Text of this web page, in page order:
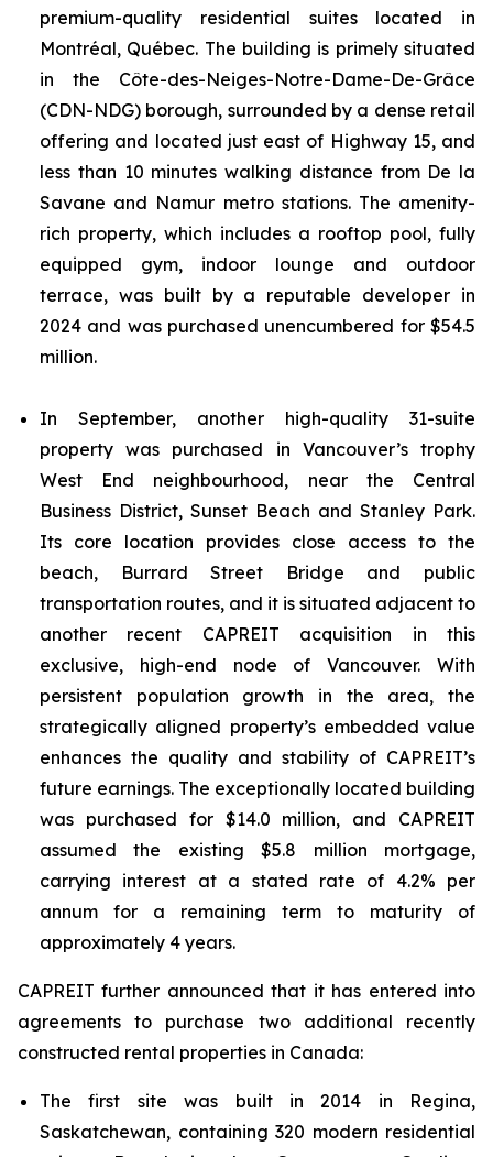
premium-quality residential suites located in
Montréal, Québec. The building is primely situated
in the Côte-des-Neiges-Notre-Dame-De-Grâce
(CDN-NDG) borough, surrounded by a dense retail
offering and located just east of Highway 15, and
less than 10 minutes walking distance from De la
Savane and Namur metro stations. The amenity-
rich property, which includes a rooftop pool, fully
equipped gym, indoor lounge and outdoor
terrace, was built by a reputable developer in
2024 and was purchased unencumbered for $54.5
million.
In September, another high-quality 31-suite
property was purchased in Vancouver’s trophy
West End neighbourhood, near the Central
Business District, Sunset Beach and Stanley Park.
Its core location provides close access to the
beach, Burrard Street Bridge and public
transportation routes, and it is situated adjacent to
another recent CAPREIT acquisition in this
exclusive, high-end node of Vancouver. With
persistent population growth in the area, the
strategically aligned property’s embedded value
enhances the quality and stability of CAPREIT’s
future earnings. The exceptionally located building
was purchased for $14.0 million, and CAPREIT
assumed the existing $5.8 million mortgage,
carrying interest at a stated rate of 4.2% per
annum for a remaining term to maturity of
approximately 4 years.
CAPREIT further announced that it has entered into
agreements to purchase two additional recently
constructed rental properties in Canada:
The first site was built in 2014 in Regina,
Saskatchewan, containing 320 modern residential